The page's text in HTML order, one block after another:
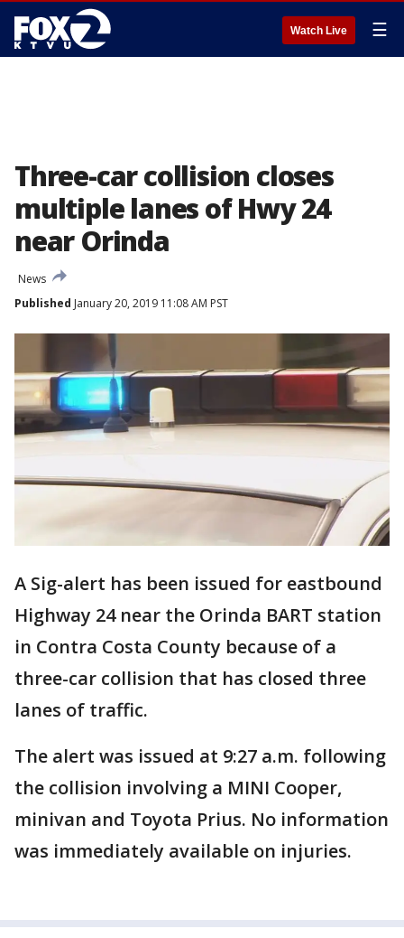
Watch Live ☰
Three-car collision closes
multiple lanes of Hwy 24
near Orinda
News
Published January 20, 2019 11:08 AM PST
A Sig-alert has been issued for eastbound
Highway 24 near the Orinda BART station
in Contra Costa County because of a
three-car collision that has closed three
lanes of traffic.
The alert was issued at 9:27 a.m. following
the collision involving a MINI Cooper,
minivan and Toyota Prius. No information
was immediately available on injuries.